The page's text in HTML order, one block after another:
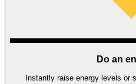
Do an
Instantly raise energy levels or